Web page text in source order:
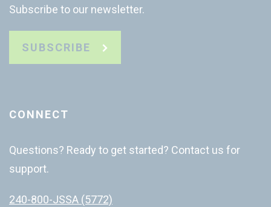
Subscribe to our newsletter.
SUBSCRIBE
CONNECT
Questions? Ready to get started? Contact us for
support.
240-800-JSSA (5772)